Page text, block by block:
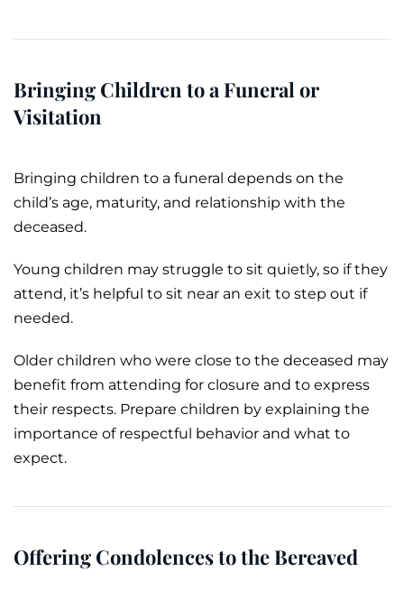
Bringing Children to a Funeral or
Visitation
Bringing children to a funeral depends on the
child’s age, maturity, and relationship with the
deceased.
Young children may struggle to sit quietly, so if they
attend, it’s helpful to sit near an exit to step out if
needed.
Older children who were close to the deceased may
benefit from attending for closure and to express
their respects. Prepare children by explaining the
importance of respectful behavior and what to
expect.
Offering Condolences to the Bereaved